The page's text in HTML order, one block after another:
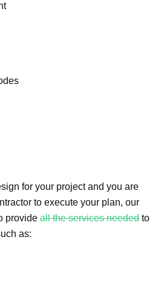
for your project and you are
to execute your plan, our
provide all the services needed to
as: